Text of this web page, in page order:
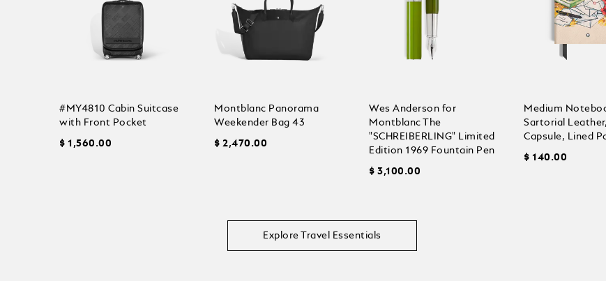
#MY4810 Cabin Suitcase
with Front Pocket
$ 1,560.00
Montblanc Panorama
Weekender Bag 43
$ 2,470.00
Wes Anderson for
Montblanc The
"SCHREIBERLING" Limited
Edition 1969 Fountain Pen
$ 3,100.00
Medium
Sartorial
Capsule, Lined
$ 140.00
Explore Travel Essentials